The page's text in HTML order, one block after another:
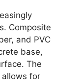
Composite
and PVC
base,
The
for